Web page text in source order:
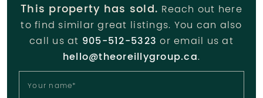
This property has sold. Reach out here
to find similar great listings. You can also
call us at 905-512-5323 or email us at
hello@theoreillygroup.ca.
Your name*